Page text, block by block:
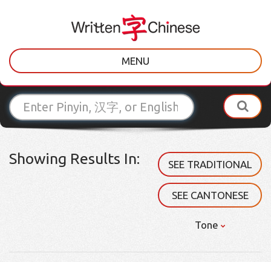
MENU
Showing Results In: SEE TRADITIONAL
SEE CANTONESE
Tone